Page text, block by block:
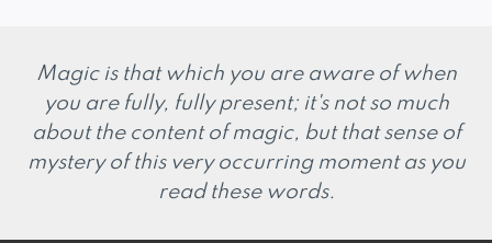
Magic is that which you are aware of when
you are fully, fully present; it's not so much
about the content of magic, but that sense of
mystery of this very occurring moment as you
read these words.